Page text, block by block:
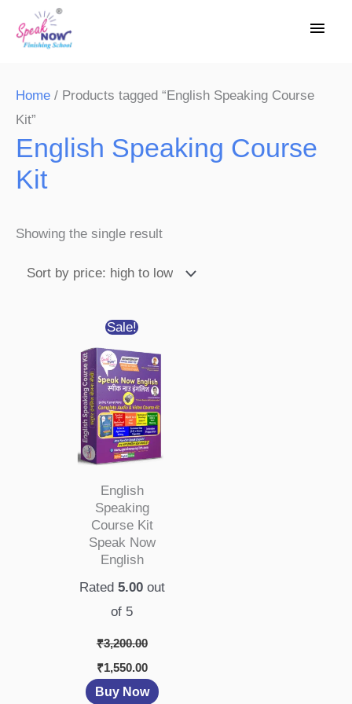
Main
Home / Products tagged “English Speaking Course
Kit”
English Speaking Course
Kit
Showing the single result
Sale!
English
Speaking
Course Kit
Speak Now
English
Rated 5.00out
of 5
₹3,200.00
Original
price
was:
₹3,200.00.
₹1,550.00
is:
₹1,550.00.
Buy Now